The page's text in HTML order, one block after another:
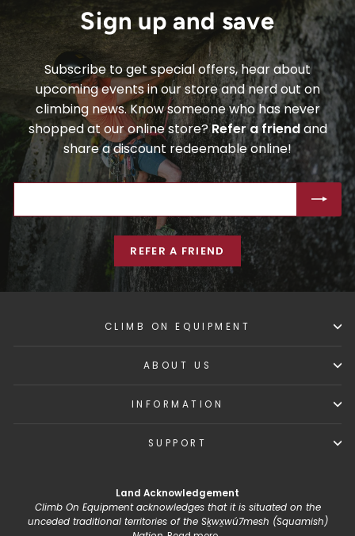
Sign up and save
Subscribe to get special offers, hear about
upcoming events in our store and nerd out on
climbing news. Know someone who has never
shopped at our online store?Refer a friendand
share a discount redeemable online!
EMAIL
REFER A FRIEND
CLIMB ON EQUIPMENT
ABOUT US
INFORMATION
SUPPORT
Land Acknowledgement
Climb On Equipment acknowledges that it is situated on the
unceded traditional territories of the Sḵwx̱wú7mesh (Squamish)